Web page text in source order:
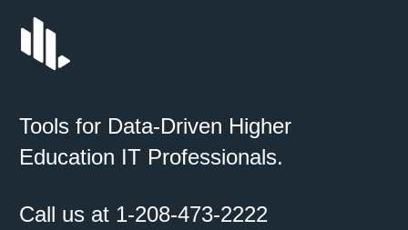
Tools for Data-Driven Higher
Education IT Professionals.
Call us at 1-208-473-2222